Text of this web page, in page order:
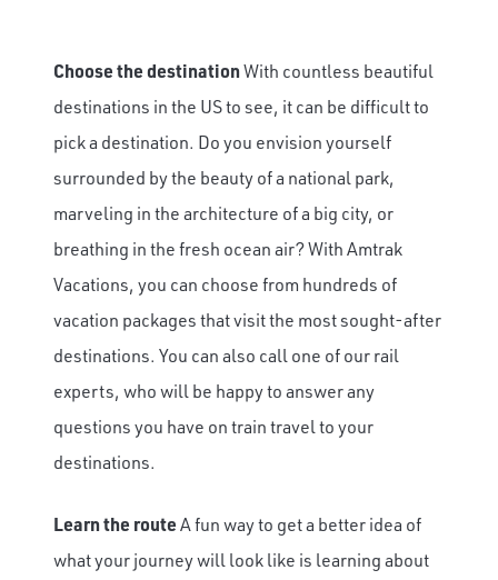
Choose the destinationWith countless beautiful
destinations in the US to see, it can be difficult to
pick a destination. Do you envision yourself
surrounded by the beauty of a national park,
marveling in the architecture of a big city, or
breathing in the fresh ocean air? With Amtrak
Vacations, you can choose from hundreds of
vacation packages that visit the most sought-after
destinations. You can also call one of our rail
experts, who will be happy to answer any
questions you have on train travel to your
destinations.
Learn the routeA fun way to get a better idea of
what your journey will look like is learning about